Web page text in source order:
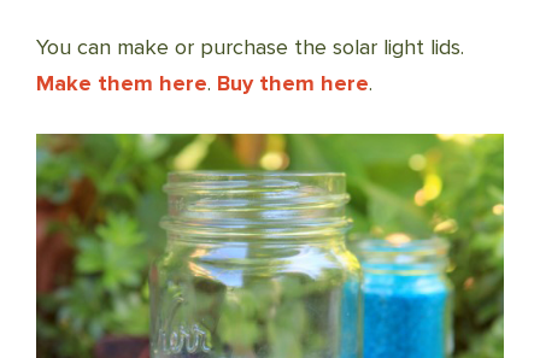
You can make or purchase the solar light lids.
Make them here. Buy them here.